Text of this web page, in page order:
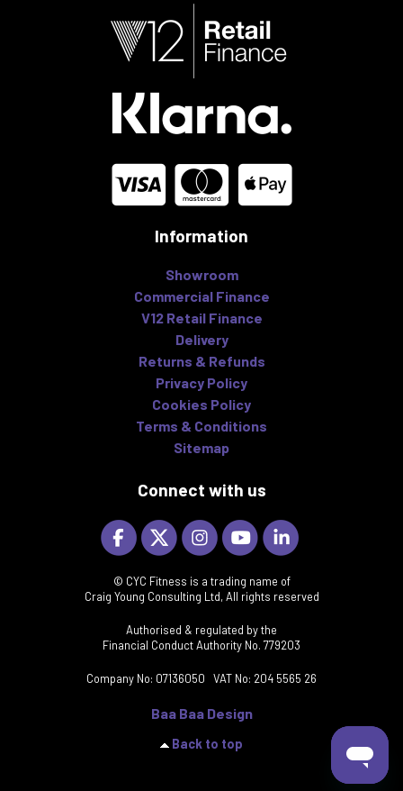
Information
Showroom
Commercial Finance
V12 Retail Finance
Delivery
Returns & Refunds
Privacy Policy
Cookies Policy
Terms & Conditions
Sitemap
Connect with us
© CYC Fitness is a trading name of
Craig Young Consulting Ltd, All rights reserved
Authorised & regulated by the
Financial Conduct Authority No. 779203
Company No: 07136050 VAT No: 204 5565 26
Baa Baa Design
Back to top